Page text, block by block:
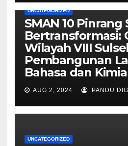
UNCATEGORIZED
SMAN 10 Pinrang
Bertransformasi:
Wilayah VIII
Pembangunan
Bahasa dan
AUG 2, 2024 PANDU
UNCATEGORIZED